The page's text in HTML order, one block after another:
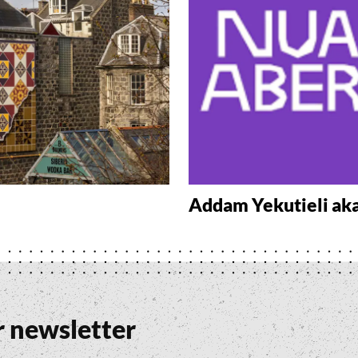
Addam Yekutieli
newsletter